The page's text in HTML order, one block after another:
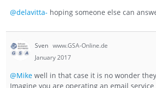
@delavitta- hoping someone else can
Sven www.GSA-Online.de
January 2017
@Mike well in that case it is no wonder
Imagine you are operating an email